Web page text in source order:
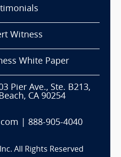
Witness
White Paper
Pier Ave., Ste. B213,
CA 90254
888-905-4040
All Rights Reserved